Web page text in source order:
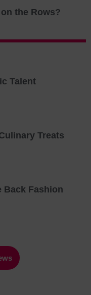
the Rows?
Talent
Treats
Back Fashion